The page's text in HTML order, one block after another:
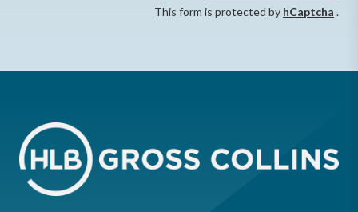
This form is protected by hCaptcha .